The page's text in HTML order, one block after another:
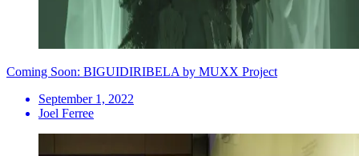
Coming Soon: BIGUIDIRIBELA by MUXX Project
September 1, 2022
Joel Ferree